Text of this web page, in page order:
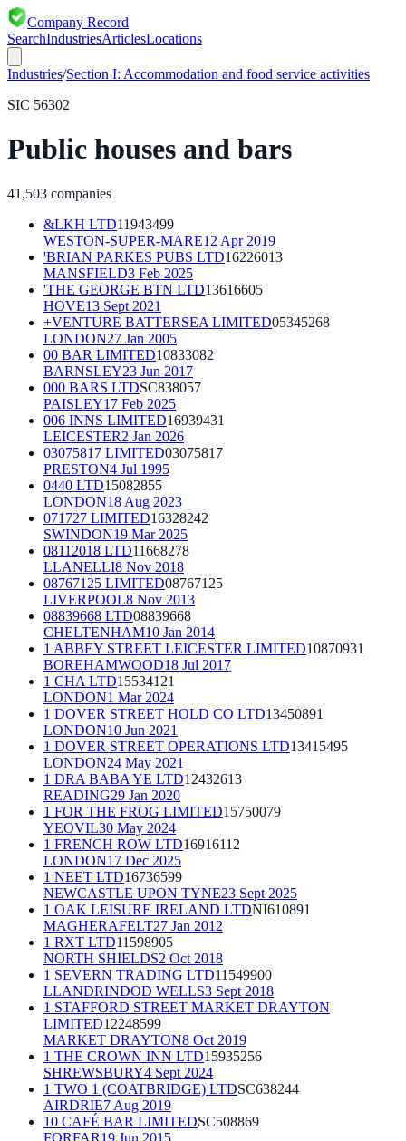
Company Record
SearchIndustriesArticlesLocations
Industries/Section I: Accommodation and food service activities
SIC 56302
Public houses and bars
41,503 companies
&LKH LTD11943499
WESTON-SUPER-MARE12 Apr 2019
'BRIAN PARKES PUBS LTD16226013
MANSFIELD3 Feb 2025
'THE GEORGE BTN LTD13616605
HOVE13 Sept 2021
+VENTURE BATTERSEA LIMITED05345268
LONDON27 Jan 2005
00 BAR LIMITED10833082
BARNSLEY23 Jun 2017
000 BARS LTDSC838057
PAISLEY17 Feb 2025
006 INNS LIMITED16939431
LEICESTER2 Jan 2026
03075817 LIMITED03075817
PRESTON4 Jul 1995
0440 LTD15082855
LONDON18 Aug 2023
071727 LIMITED16328242
SWINDON19 Mar 2025
08112018 LTD11668278
LLANELLI8 Nov 2018
08767125 LIMITED08767125
LIVERPOOL8 Nov 2013
08839668 LTD08839668
CHELTENHAM10 Jan 2014
1 ABBEY STREET LEICESTER LIMITED10870931
BOREHAMWOOD18 Jul 2017
1 CHA LTD15534121
LONDON1 Mar 2024
1 DOVER STREET HOLD CO LTD13450891
LONDON10 Jun 2021
1 DOVER STREET OPERATIONS LTD13415495
LONDON24 May 2021
1 DRA BABA YE LTD12432613
READING29 Jan 2020
1 FOR THE FROG LIMITED15750079
YEOVIL30 May 2024
1 FRENCH ROW LTD16916112
LONDON17 Dec 2025
1 NEET LTD16736599
NEWCASTLE UPON TYNE23 Sept 2025
1 OAK LEISURE IRELAND LTDNI610891
MAGHERAFELT27 Jan 2012
1 RXT LTD11598905
NORTH SHIELDS2 Oct 2018
1 SEVERN TRADING LTD11549900
LLANDRINDOD WELLS3 Sept 2018
1 STAFFORD STREET MARKET DRAYTON
LIMITED12248599
MARKET DRAYTON8 Oct 2019
1 THE CROWN INN LTD15935256
SHREWSBURY4 Sept 2024
1 TWO 1 (COATBRIDGE) LTDSC638244
AIRDRIE7 Aug 2019
10 CAFÉ BAR LIMITEDSC508869
FORFAR19 Jun 2015